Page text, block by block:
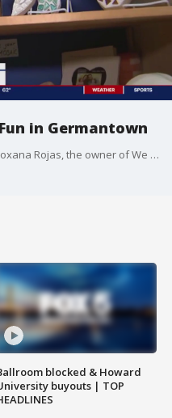
in Germantown
Tucker tries painting ceramics with Roxana Rojas, the owner of We Art Fun, in Germantown.
blocked & Howard
buyouts | TOP